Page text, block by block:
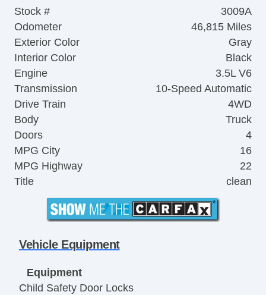
Stock #
3009A
Odometer
46,815 Miles
Exterior Color
Gray
Interior Color
Black
Engine
3.5L V6
Transmission
10-Speed Automatic
Drive Train
4WD
Body
Truck
Doors
4
MPG City
16
MPG Highway
22
Title
clean
Vehicle Equipment
Equipment
Child Safety Door Locks